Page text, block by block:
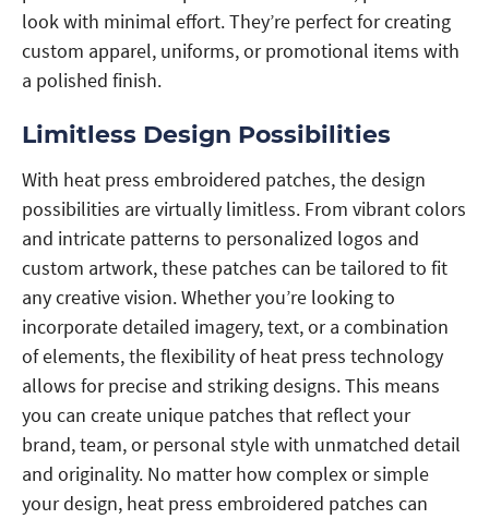
look with minimal effort. They’re perfect for creating
custom apparel, uniforms, or promotional items with
a polished finish.
Limitless Design Possibilities
With heat press embroidered patches, the design
possibilities are virtually limitless. From vibrant colors
and intricate patterns to personalized logos and
custom artwork, these patches can be tailored to fit
any creative vision. Whether you’re looking to
incorporate detailed imagery, text, or a combination
of elements, the flexibility of heat press technology
allows for precise and striking designs. This means
you can create unique patches that reflect your
brand, team, or personal style with unmatched detail
and originality. No matter how complex or simple
your design, heat press embroidered patches can